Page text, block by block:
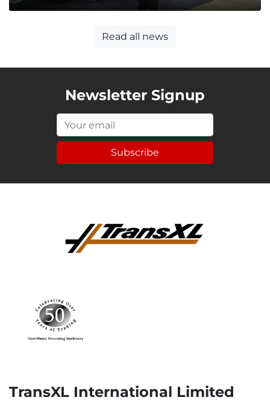
Read all news
Newsletter Signup
Subscribe
TransXL International Limited